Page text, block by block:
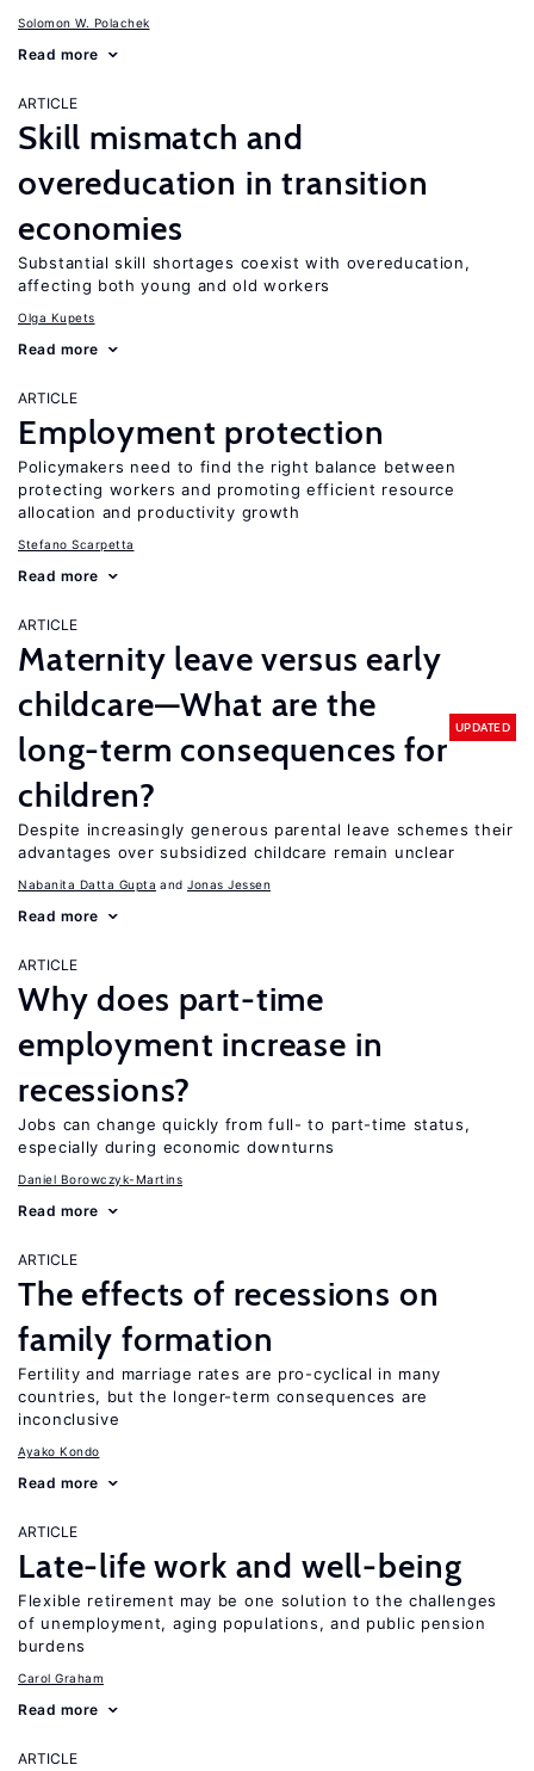
Solomon W. Polachek
Read more
ARTICLE
Skill mismatch and
overeducation in transition
economies
Substantial skill shortages coexist with overeducation,
affecting both young and old workers
Olga Kupets
Read more
ARTICLE
Employment protection
Policymakers need to find the right balance between
protecting workers and promoting efficient resource
allocation and productivity growth
Stefano Scarpetta
Read more
ARTICLE
Maternity leave versus early
childcare—What are the
long-term consequences for
children?
UPDATED
Despite increasingly generous parental leave schemes their
advantages over subsidized childcare remain unclear
Nabanita Datta Gupta Jonas Jessen
Read more
ARTICLE
Why does part-time
employment increase in
recessions?
Jobs can change quickly from full- to part-time status,
especially during economic downturns
Daniel Borowczyk-Martins
Read more
ARTICLE
The effects of recessions on
family formation
Fertility and marriage rates are pro-cyclical in many
countries, but the longer-term consequences are
inconclusive
Ayako Kondo
Read more
ARTICLE
Late-life work and well-being
Flexible retirement may be one solution to the challenges
of unemployment, aging populations, and public pension
burdens
Carol Graham
Read more
ARTICLE